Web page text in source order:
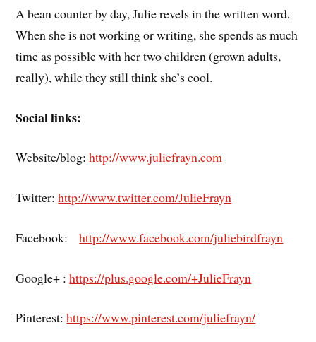
A bean counter by day, Julie revels in the written word.
When she is not working or writing, she spends as much
time as possible with her two children (grown adults,
really), while they still think she’s cool.
Social links:
Website/blog:http://www.juliefrayn.com
Twitter:http://www.twitter.com/JulieFrayn
Facebook:http://www.facebook.com/juliebirdfrayn
Google+ :https://plus.google.com/+JulieFrayn
Pinterest:https://www.pinterest.com/juliefrayn/